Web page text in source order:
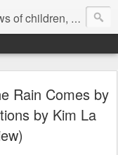
grade, YA and adult fiction and non-fiction books
Rain Comes by
by Kim La